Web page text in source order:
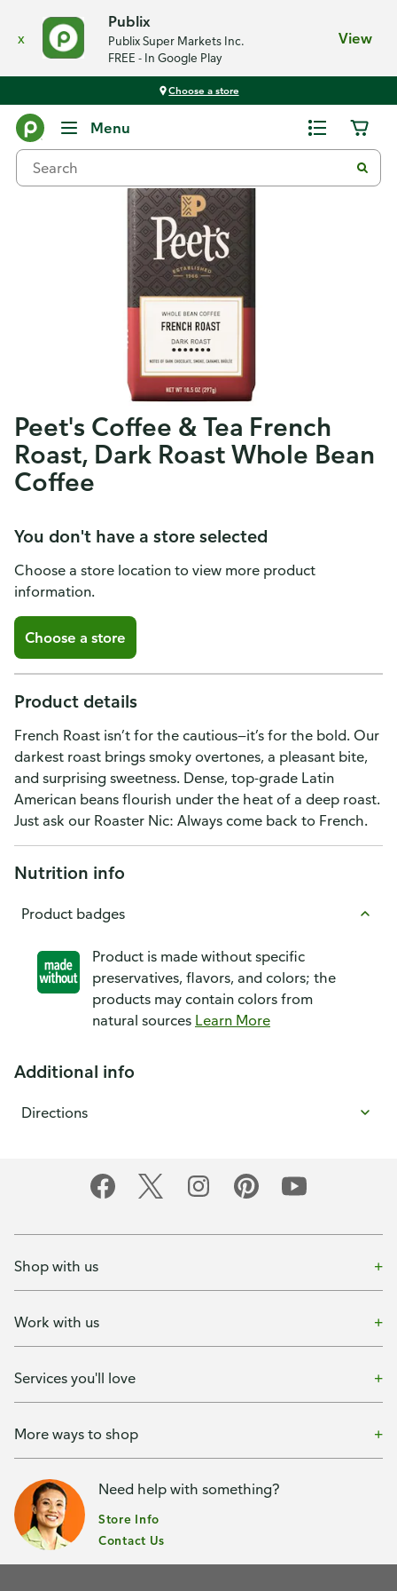
x
Publix
Publix Super Markets Inc.
FREE - In Google Play
View
Choose a store
Menu
Peet's Coffee & Tea French
Roast, Dark Roast Whole Bean
Coffee
You don't have a store selected
Choose a store location to view more product
information.
Choose a store
Product details
French Roast isn’t for the cautious—it’s for the bold. Our
darkest roast brings smoky overtones, a pleasant bite,
and surprising sweetness. Dense, top-grade Latin
American beans flourish under the heat of a deep roast.
Just ask our Roaster Nic: Always come back to French.
Nutrition info
Product badges
Product is made without specific
preservatives, flavors, and colors; the
products may contain colors from
natural sources Learn More
Additional info
Directions
Shop with us
Work with us
Services you'll love
More ways to shop
Need help with something?
Store Info
Contact Us